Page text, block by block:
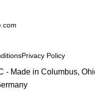
Privacy Policy
- Made in Columbus,